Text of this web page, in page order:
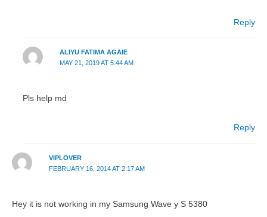
Reply
ALIYU FATIMA AGAIE
MAY 21, 2019 AT 5:44 AM
Pls help md
Reply
VIPLOVER
FEBRUARY 16, 2014 AT 2:17 AM
Hey it is not working in my Samsung Wave y S 5380